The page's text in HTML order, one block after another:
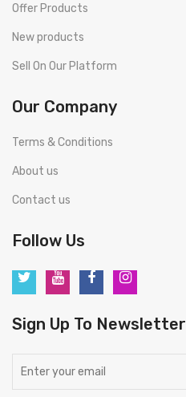
Offer Products
New products
Sell On Our Platform
Our Company
Terms & Conditions
About us
Contact us
Follow Us
Sign Up To Newsletter